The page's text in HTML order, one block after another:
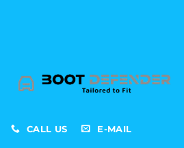
CALL US E-MAIL